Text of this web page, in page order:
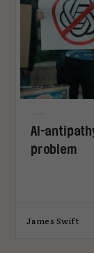
AI-
problem
James Swift